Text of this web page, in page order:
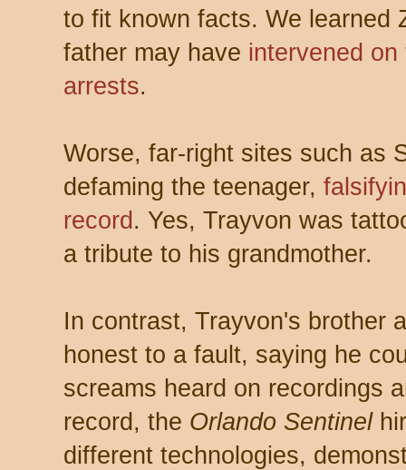
to fit known facts. We learned
father may have intervened
arrests.
Worse, far-right sites such as
defaming the teenager,
record . Yes, Trayvon was
a tribute to his grandmother.
In contrast, Trayvon's brother
honest to a fault, saying he
screams heard on recordings
record, the Orlando Sentinel
different technologies,